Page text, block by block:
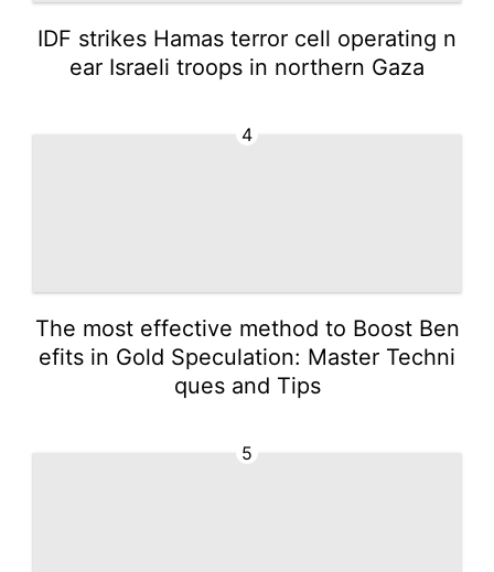
IDF strikes Hamas terror cell operating n
ear Israeli troops in northern Gaza
4
The most effective method to Boost Ben
efits in Gold Speculation: Master Techni
ques and Tips
5